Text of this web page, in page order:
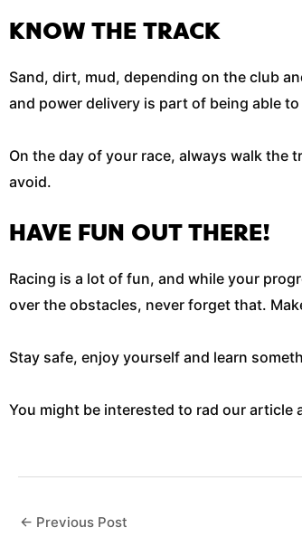
KNOW THE TRACK
Sand, dirt, mud, depending on the club
and power delivery is part of being able
On the day of your race, always walk
avoid.
HAVE FUN OUT THERE!
Racing is a lot of fun, and while your
over the obstacles, never forget that.
Stay safe, enjoy yourself and learn
You might be interested to rad our article
← Previous Post